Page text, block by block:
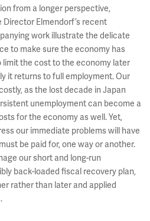
from a longer perspective,
Elmendorf’s recent
work illustrate the delicate
to make sure the economy has
the cost to the economy later
it returns to full employment. Our
as the lost decade in Japan
unemployment can become a
for the economy as well. Yet,
our immediate problems will have
be paid for, one way or another.
our short and long-run
back-loaded fiscal recovery plan,
rather than later and applied